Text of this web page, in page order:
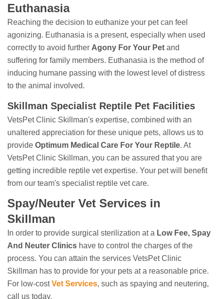
Euthanasia
Reaching the decision to euthanize your pet can feel
agonizing. Euthanasia is a present, especially when used
correctly to avoid further Agony For Your Pet and
suffering for family members. Euthanasia is the method of
inducing humane passing with the lowest level of distress
to the animal involved.
Skillman Specialist Reptile Pet Facilities
VetsPet Clinic Skillman's expertise, combined with an
unaltered appreciation for these unique pets, allows us to
provide Optimum Medical Care For Your Reptile. At
VetsPet Clinic Skillman, you can be assured that you are
getting incredible reptile vet expertise. Your pet will benefit
from our team's specialist reptile vet care.
Spay/Neuter Vet Services in
Skillman
In order to provide surgical sterilization at a Low Fee, Spay
And Neuter Clinics have to control the charges of the
process. You can attain the services VetsPet Clinic
Skillman has to provide for your pets at a reasonable price.
For low-costVet Services, such as spaying and neutering,
call us today.